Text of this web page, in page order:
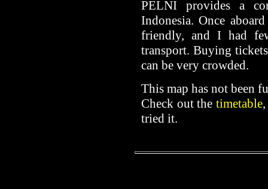
PELNI provides a
Indonesia. Once
friendly, and I had
transport. Buying
can be very crowded.
This map has not been
Check out thetimetable
tried it.